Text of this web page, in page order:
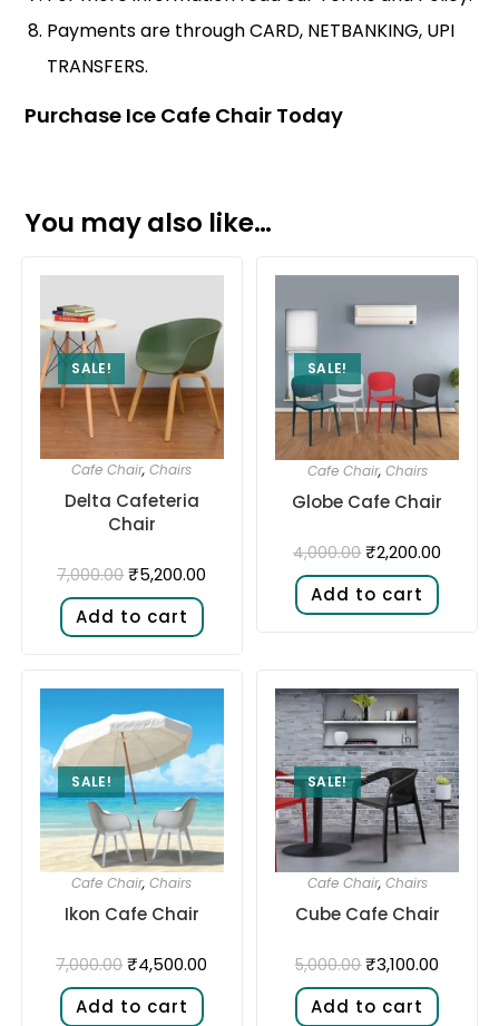
Payments are through CARD, NETBANKING, UPI
TRANSFERS.
Purchase Ice Cafe Chair Today
You may also like…
SALE!
Cafe Chair,Chairs
Delta Cafeteria
Chair
7,000.00 ₹5,200.00
Add to cart
SALE!
Cafe Chair, Chairs
Globe Cafe Chair
4,000.00 ₹2,200.00
Add to cart
SALE!
Cafe Chair,Chairs
Ikon Cafe Chair
7,000.00 ₹4,500.00
Add to cart
SALE!
Cafe Chair, Chairs
Cube Cafe Chair
5,000.00 ₹3,100.00
Add to cart